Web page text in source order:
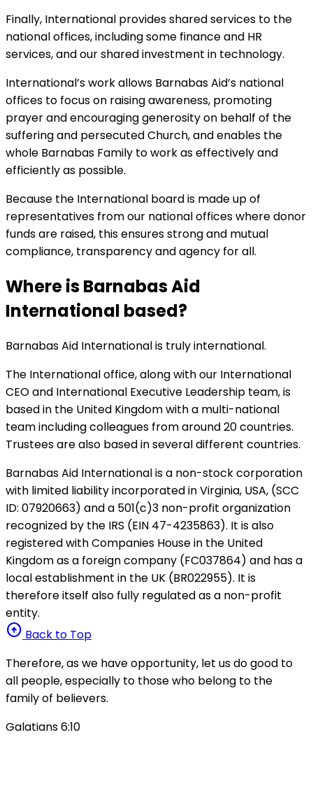
Finally, International provides shared services to the
national offices, including some finance and HR
services, and our shared investment in technology.
International’s work allows Barnabas Aid’s national
offices to focus on raising awareness, promoting
prayer and encouraging generosity on behalf of the
suffering and persecuted Church, and enables the
whole Barnabas Family to work as effectively and
efficiently as possible.
Because the International board is made up of
representatives from our national offices where donor
funds are raised, this ensures strong and mutual
compliance, transparency and agency for all.
Where is Barnabas Aid
International based?
Barnabas Aid International is truly international.
The International office, along with our International
CEO and International Executive Leadership team, is
based in the United Kingdom with a multi-national
team including colleagues from around 20 countries.
Trustees are also based in several different countries.
Barnabas Aid International is a non-stock corporation
with limited liability incorporated in Virginia, USA, (SCC
ID: 07920663) and a 501(c)3 non-profit organization
recognized by the IRS (EIN 47-4235863). It is also
registered with Companies House in the United
Kingdom as a foreign company (FC037864) and has a
local establishment in the UK (BR022955). It is
therefore itself also fully regulated as a non-profit
entity.
arrow_circle_up Back to Top
Therefore, as we have opportunity, let us do good to
all people, especially to those who belong to the
family of believers.
Galatians 6:10